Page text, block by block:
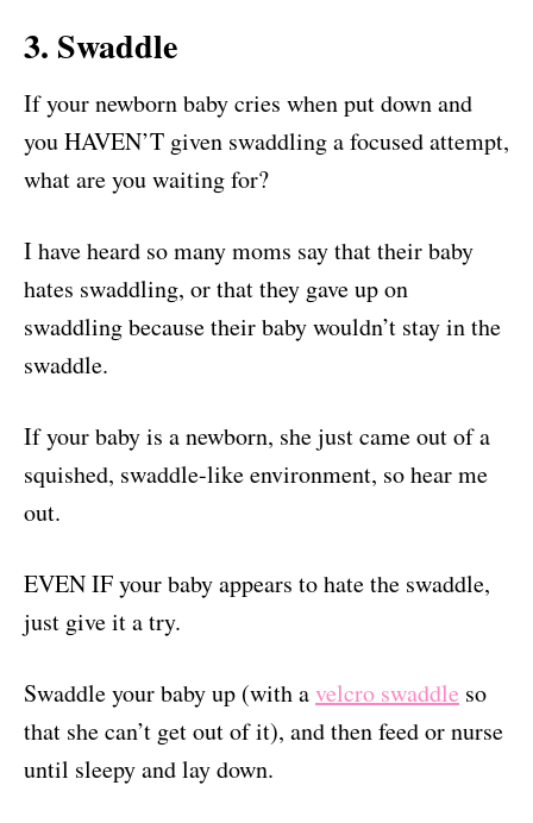
3. Swaddle
If your newborn baby cries when put down and
you HAVEN’T given swaddling a focused attempt,
what are you waiting for?
I have heard so many moms say that their baby
hates swaddling, or that they gave up on
swaddling because their baby wouldn’t stay in the
swaddle.
If your baby is a newborn, she just came out of a
squished, swaddle-like environment, so hear me
out.
EVEN IF your baby appears to hate the swaddle,
just give it a try.
Swaddle your baby up (with avelcro swaddle so
that she can’t get out of it), and then feed or nurse
until sleepy and lay down.